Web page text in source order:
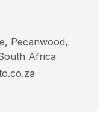
Pecanwood,
Africa